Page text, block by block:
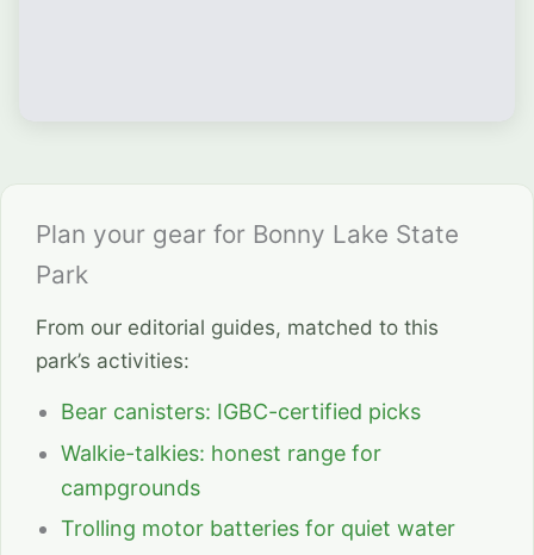
Plan your gear for Bonny Lake State
Park
From our editorial guides, matched to this
park’s activities:
Bear canisters: IGBC-certified picks
Walkie-talkies: honest range for
campgrounds
Trolling motor batteries for quiet water